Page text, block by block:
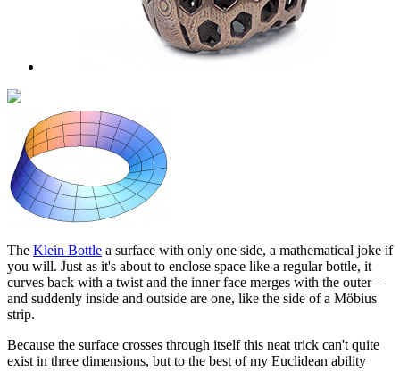
The Klein Bottle a surface with only one side, a mathematical joke if
you will. Just as it's about to enclose space like a regular bottle, it
curves back with a twist and the inner face merges with the outer –
and suddenly inside and outside are one, like the side of a Möbius
strip.
Because the surface crosses through itself this neat trick can't quite
exist in three dimensions, but to the best of my Euclidean ability